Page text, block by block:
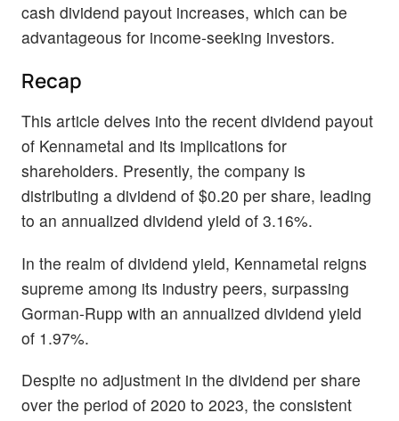
cash dividend payout increases, which can be
advantageous for income-seeking investors.
Recap
This article delves into the recent dividend payout
of Kennametal and its implications for
shareholders. Presently, the company is
distributing a dividend of $0.20 per share, leading
to an annualized dividend yield of 3.16%.
In the realm of dividend yield, Kennametal reigns
supreme among its industry peers, surpassing
Gorman-Rupp with an annualized dividend yield
of 1.97%.
Despite no adjustment in the dividend per share
over the period of 2020 to 2023, the consistent